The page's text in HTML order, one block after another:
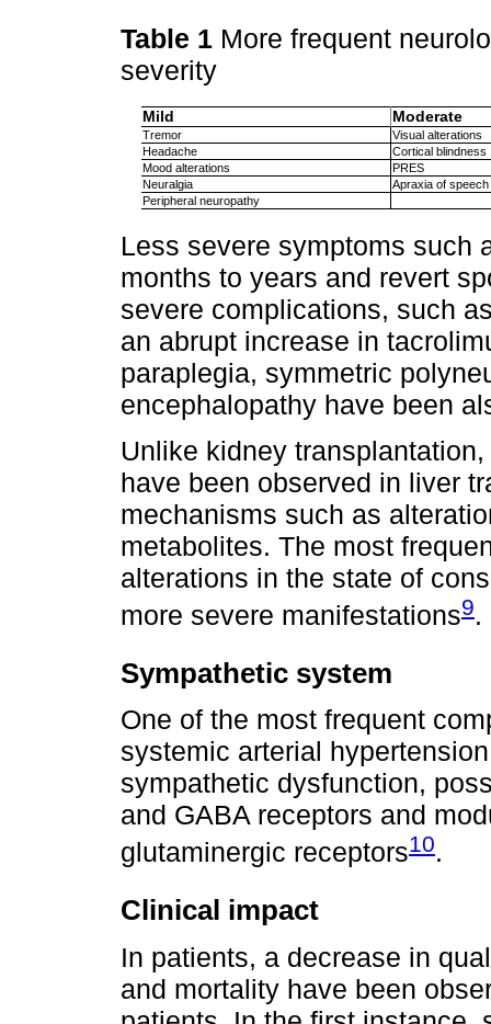
Table 1 More frequent
severity
Mild Moderate
Tremor
Visual alterations
Headache
Cortical blindness
Mood alterations
PRES
Neuralgia
Apraxia of speech
Peripheral neuropathy
Less severe symptoms such
months to years and revert
severe complications, such
an abrupt increase in
paraplegia, symmetric
encephalopathy have been
Unlike kidney
have been observed in liver
mechanisms such as
metabolites. The most
alterations in the state of
more severe manifestations9.
Sympathetic system
One of the most frequent
systemic arterial
sympathetic dysfunction,
and GABA receptors and
glutaminergic receptors10.
Clinical impact
In patients, a decrease in
and mortality have been